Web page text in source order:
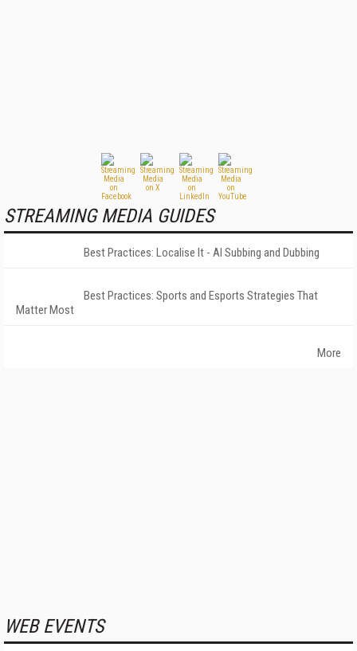
STREAMING MEDIA GUIDES
Best Practices: Localise It - AI Subbing and Dubbing
Best Practices: Sports and Esports Strategies That
Matter Most
More
WEB EVENTS